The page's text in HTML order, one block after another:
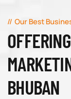
Our Best
BHUBAN